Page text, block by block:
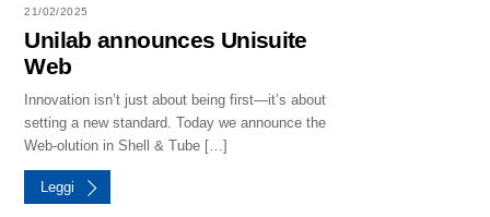
21/02/2025
Unilab announces Unisuite
Web
Innovation isn’t just about being first—it’s about
setting a new standard. Today we announce the
Web-olution in Shell & Tube […]
Leggi